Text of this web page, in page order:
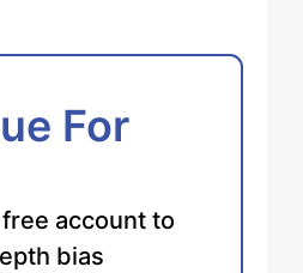
For
account to
bias